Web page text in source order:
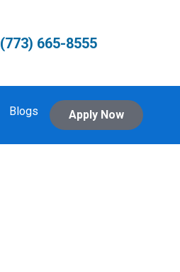
(773) 665-8555
Blogs Apply Now